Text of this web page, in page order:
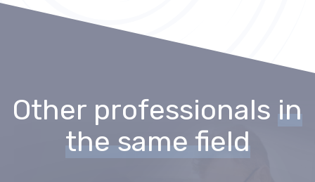
Other professionals in
the same field